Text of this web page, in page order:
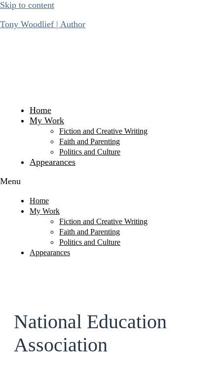
Skip to content
Tony Woodlief | Author
Home
My Work
Fiction and Creative Writing
Faith and Parenting
Politics and Culture
Appearances
Menu
Home
My Work
Fiction and Creative Writing
Faith and Parenting
Politics and Culture
Appearances
National Education
Association